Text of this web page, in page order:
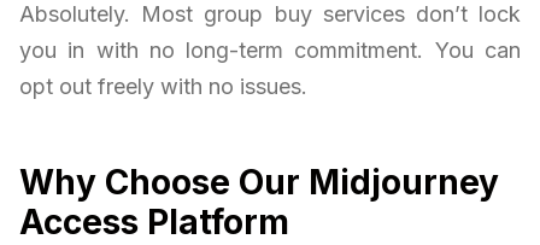
Absolutely. Most group buy services don’t lock
you in with no long-term commitment. You can
opt out freely with no issues.
Why Choose Our Midjourney
Access Platform